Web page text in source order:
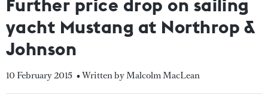
Further price drop on sailing
yacht Mustang at Northrop &
Johnson
10 February 2015 • Written by Malcolm MacLean